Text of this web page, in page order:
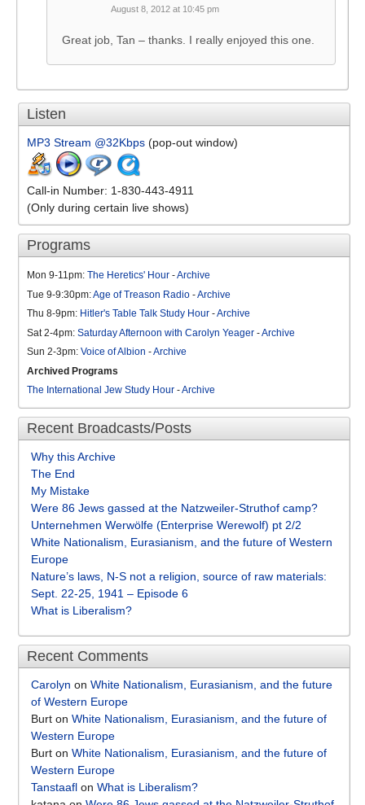
August 8, 2012 at 10:45 pm
Great job, Tan – thanks. I really enjoyed this one.
Listen
MP3 Stream @32Kbps (pop-out window)
Call-in Number: 1-830-443-4911
(Only during certain live shows)
Programs
Mon 9-11pm: The Heretics' Hour -Archive
Tue 9-9:30pm:Age of Treason Radio -Archive
Thu 8-9pm: Hitler's Table Talk Study Hour -Archive
Sat 2-4pm: Saturday Afternoon with Carolyn Yeager -Archive
Sun 2-3pm: Voice of Albion -Archive
Archived Programs
The International Jew Study Hour -Archive
Recent Broadcasts/Posts
Why this Archive
The End
My Mistake
Were 86 Jews gassed at the Natzweiler-Struthof camp?
Unternehmen Werwölfe (Enterprise Werewolf) pt 2/2
White Nationalism, Eurasianism, and the future of Western
Europe
Nature’s laws, N-S not a religion, source of raw materials:
Sept. 22-25, 1941 – Episode 6
What is Liberalism?
Recent Comments
Carolyn on White Nationalism, Eurasianism, and the future
of Western Europe
Burt on White Nationalism, Eurasianism, and the future of
Western Europe
Burt on White Nationalism, Eurasianism, and the future of
Western Europe
Tanstaafl on What is Liberalism?